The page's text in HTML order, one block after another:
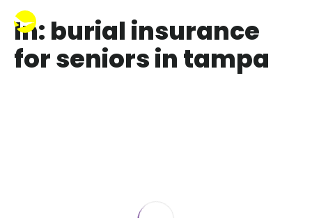
In: burial insurance
for seniors in tampa